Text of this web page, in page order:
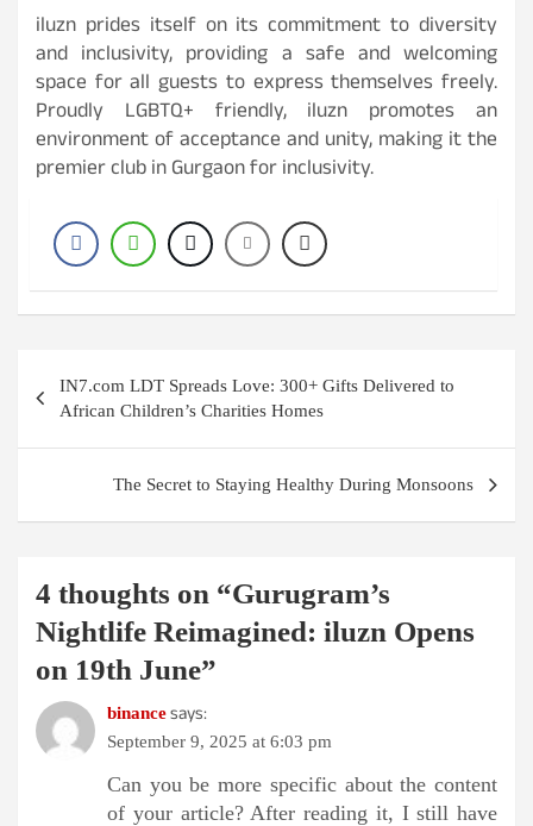
iluzn prides itself on its commitment to diversity
and inclusivity, providing a safe and welcoming
space for all guests to express themselves freely.
Proudly LGBTQ+ friendly, iluzn promotes an
environment of acceptance and unity, making it the
premier club in Gurgaon for inclusivity.
navigation
IN7.com LDT Spreads Love: 300+ Gifts Delivered to
African Children’s Charities Homes
The Secret to Staying Healthy During Monsoons
4 thoughts on “Gurugram’s
Nightlife Reimagined: iluzn Opens
on 19th June”
binancesays:
September 9, 2025 at 6:03 pm
Can you be more specific about the content
of your article? After reading it, I still have